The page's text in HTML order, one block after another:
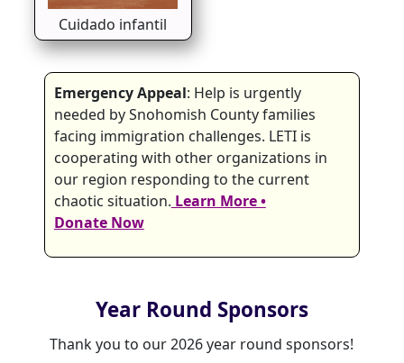
Cuidado infantil
Emergency Appeal: Help is urgently
needed by Snohomish County families
facing immigration challenges. LETI is
cooperating with other organizations in
our region responding to the current
chaotic situation. Learn More •
Donate Now
Year Round Sponsors
Thank you to our 2026 year round sponsors!